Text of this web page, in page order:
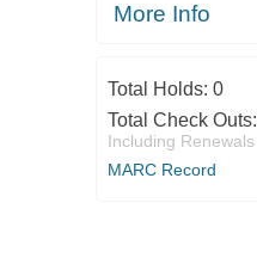
More Info
Total Holds: 0
Total Check Outs:
Including Renewals
MARC Record